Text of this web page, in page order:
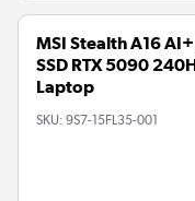
MSI Stealth A16
SSD RTX 5090
Laptop
SKU: 9S7-15FL35-001